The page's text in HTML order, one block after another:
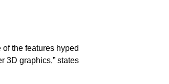
the features hyped
3D graphics,” states